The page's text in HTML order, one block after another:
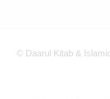
© Daarul Kitab &